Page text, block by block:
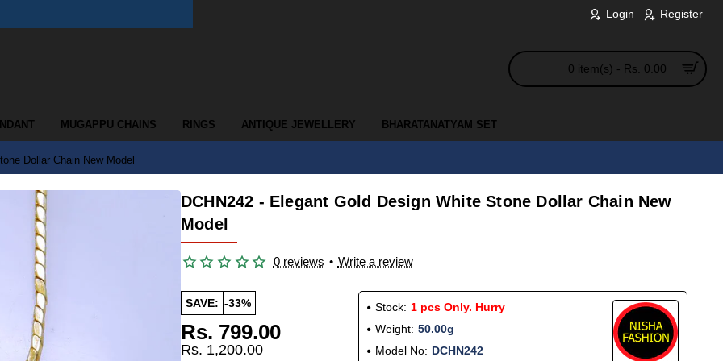
Login Register
0 item(s) - Rs. 0.00
MUGAPPU CHAINS RINGS ANTIQUE JEWELLERY BHARATANATYAM SET
Dollar Chain New Model
DCHN242 - Elegant Gold Design White Stone Dollar Chain New
Model
0 reviews • Write a review
SAVE: -33%
Rs. 799.00
Rs. 1,200.00
Stock: 1 pcs Only. Hurry
Weight: 50.00g
Model No: DCHN242